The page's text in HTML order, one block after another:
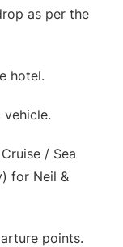
as per the
hotel.
/ Sea
for Neil &
points.